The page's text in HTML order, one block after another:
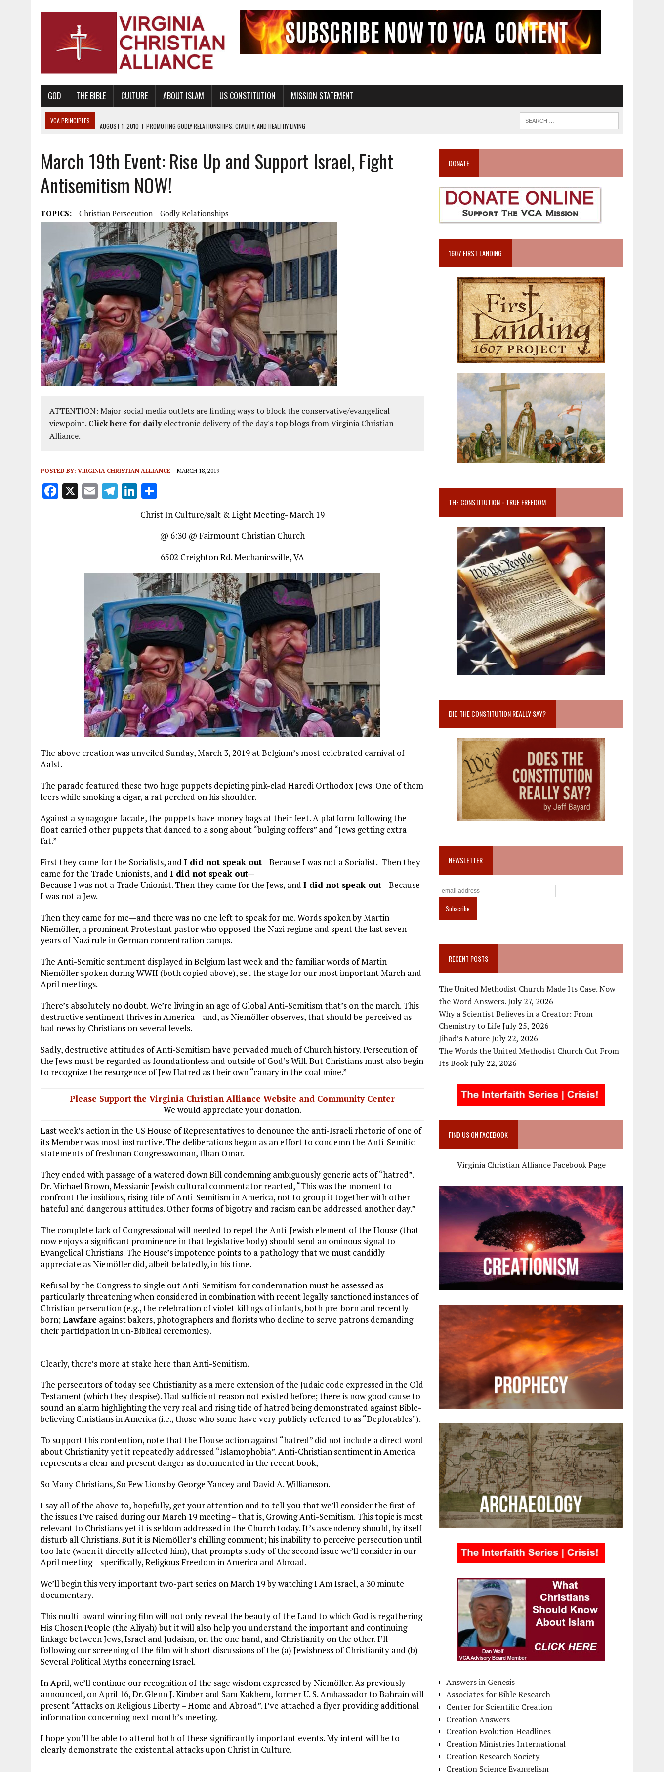
GOD THE BIBLE CULTURE ABOUT ISLAM US CONSTITUTION MISSION STATEMENT
VCA PRINCIPLES
AUGUST 6, 2018
| PROMOTING AMERICA AS A NATION UNDER GOD, BUT NOT A NATIONAL CHURCH AS THE CHURCH OF ENGLAND
AUGUST 2, 2018
| PROMOTING THE SANCTITY OF HUMAN LIFE AND THE RIGHT TO LIFE FOR THE BABY IN THE WOMB
DECEMBER 20, 2014
PROMOTING BIBLICAL SEXUALITY THROUGH ABSTINENCE EDUCATION AND PROGRAMS SUCH AS TRUE LOVE WAITS
AUGUST 4, 2010 | PROMOTING THE GOD-ORDAINED FAMILY UNIT
March 19th Event: Rise Up and Support Israel, Fight
Antisemitism NOW!
TOPICS: Christian Persecution Godly Relationships
ATTENTION: Major social media outlets are finding ways to block the conservative/evangelical
viewpoint. Click here for dailyelectronic delivery of the day's top blogs from Virginia Christian
Alliance.
POSTED BY: VIRGINIA CHRISTIAN ALLIANCE MARCH 18, 2019
F X E T
a
Li
n
k
n
h
a
re
Christ In Culture/salt & Light Meeting- March 19
@ 6:30 @ Fairmount Christian Church
6502 Creighton Rd. Mechanicsville, VA
The above creation was unveiled Sunday, March 3, 2019 at Belgium’s most celebrated carnival of
Aalst.
The parade featured these two huge puppets depicting pink-clad Haredi Orthodox Jews. One of them
leers while smoking a cigar, a rat perched on his shoulder.
Against a synagogue facade, the puppets have money bags at their feet. A platform following the
float carried other puppets that danced to a song about “bulging coffers” and “Jews getting extra
fat.”
First they came for the Socialists, and I did not speak out—Because I was not a Socialist. Then they
came for the Trade Unionists, and I did not speak out—
Because I was not a Trade Unionist. Then they came for the Jews, and I did not speak out—Because
I was not a Jew.
Then they came for me—and there was no one left to speak for me. Words spoken by Martin
Niemöller, a prominent Protestant pastor who opposed the Nazi regime and spent the last seven
years of Nazi rule in German concentration camps.
The Anti-Semitic sentiment displayed in Belgium last week and the familiar words of Martin
Niemöller spoken during WWII (both copied above), set the stage for our most important March and
April meetings.
There’s absolutely no doubt. We’re living in an age of Global Anti-Semitism that’s on the march. This
destructive sentiment thrives in America – and, as Niemöller observes, that should be perceived as
bad news by Christians on several levels.
Sadly, destructive attitudes of Anti-Semitism have pervaded much of Church history. Persecution of
the Jews must be regarded as foundationless and outside of God’s Will. But Christians must also begin
to recognize the resurgence of Jew Hatred as their own “canary in the coal mine.”
Please Support the Virginia Christian Alliance Website and Community Center
We would appreciate your donation.
Last week’s action in the US House of Representatives to denounce the anti-Israeli rhetoric of one of
its Member was most instructive. The deliberations began as an effort to condemn the Anti-Semitic
statements of freshman Congresswoman, Ilhan Omar.
They ended with passage of a watered down Bill condemning ambiguously generic acts of “hatred”.
Dr. Michael Brown, Messianic Jewish cultural commentator reacted, “This was the moment to
confront the insidious, rising tide of Anti-Semitism in America, not to group it together with other
hateful and dangerous attitudes. Other forms of bigotry and racism can be addressed another day.”
The complete lack of Congressional will needed to repel the Anti-Jewish element of the House (that
now enjoys a significant prominence in that legislative body) should send an ominous signal to
Evangelical Christians. The House’s impotence points to a pathology that we must candidly
appreciate as Niemöller did, albeit belatedly, in his time.
Refusal by the Congress to single out Anti-Semitism for condemnation must be assessed as
particularly threatening when considered in combination with recent legally sanctioned instances of
Christian persecution (e.g., the celebration of violet killings of infants, both pre-born and recently
born;Lawfare against bakers, photographers and florists who decline to serve patrons demanding
their participation in un-Biblical ceremonies).
Clearly, there’s more at stake here than Anti-Semitism.
The persecutors of today see Christianity as a mere extension of the Judaic code expressed in the Old
Testament (which they despise). Had sufficient reason not existed before; there is now good cause to
sound an alarm highlighting the very real and rising tide of hatred being demonstrated against Bible-
believing Christians in America (i.e., those who some have very publicly referred to as “Deplorables”).
To support this contention, note that the House action against “hatred” did not include a direct word
about Christianity yet it repeatedly addressed “Islamophobia”. Anti-Christian sentiment in America
represents a clear and present danger as documented in the recent book,
So Many Christians, So Few Lions by George Yancey and David A. Williamson.
I say all of the above to, hopefully, get your attention and to tell you that we’ll consider the first of
the issues I’ve raised during our March 19 meeting – that is, Growing Anti-Semitism. This topic is most
relevant to Christians yet it is seldom addressed in the Church today. It’s ascendency should, by itself
disturb all Christians. But it is Niemöller’s chilling comment; his inability to perceive persecution until
too late (when it directly affected him), that prompts study of the second issue we’ll consider in our
April meeting – specifically, Religious Freedom in America and Abroad.
We’ll begin this very important two-part series on March 19 by watching I Am Israel, a 30 minute
documentary.
This multi-award winning film will not only reveal the beauty of the Land to which God is regathering
His Chosen People (the Aliyah) but it will also help you understand the important and continuing
linkage between Jews, Israel and Judaism, on the one hand, and Christianity on the other. I’ll
following our screening of the film with short discussions of the (a) Jewishness of Christianity and (b)
Several Political Myths concerning Israel.
In April, we’ll continue our recognition of the sage wisdom expressed by Niemöller. As previously
announced, on April 16, Dr. Glenn J. Kimber and Sam Kakhem, former U. S. Ambassador to Bahrain will
present “Attacks on Religious Liberty – Home and Abroad”. I’ve attached a flyer providing additional
information concerning next month’s meeting.
I hope you’ll be able to attend both of these significantly important events. My intent will be to
clearly demonstrate the existential attacks upon Christ in Culture.
DONATE
1607 FIRST LANDING
THE CONSTITUTION = TRUE FREEDOM
DID THE CONSTITUTION REALLY SAY?
NEWSLETTER
RECENT POSTS
The United Methodist Church Made Its Case. Now
the Word Answers.July 27, 2026
Why a Scientist Believes in a Creator: From
Chemistry to LifeJuly 25, 2026
Jihad’s NatureJuly 22, 2026
The Words the United Methodist Church Cut From
Its BookJuly 22, 2026
FIND US ON FACEBOOK
Virginia Christian Alliance Facebook Page
Answers in Genesis
Associates for Bible Research
Center for Scientific Creation
Creation Answers
Creation Evolution Headlines
Creation Ministries International
Creation Research Society
Creation Science Evangelism